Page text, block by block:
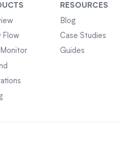
Flow
RESOURCES
Blog
Case Studies
Guides